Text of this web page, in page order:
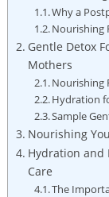
Why a
Nourishing
Gentle Detox
Mothers
Nourishing
Hydration
Sample
Nourishing
Hydration and
Care
The